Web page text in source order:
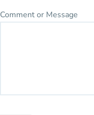
Comment or Message